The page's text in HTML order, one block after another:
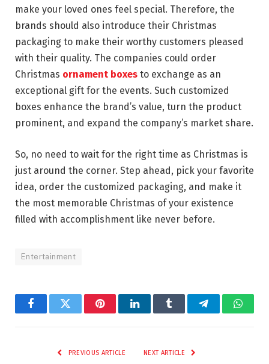
make your loved ones feel special. Therefore, the
brands should also introduce their Christmas
packaging to make their worthy customers pleased
with their quality. The companies could order
Christmas ornament boxes to exchange as an
exceptional gift for the events. Such customized
boxes enhance the brand’s value, turn the product
prominent, and expand the company’s market share.
So, no need to wait for the right time as Christmas is
just around the corner. Step ahead, pick your favorite
idea, order the customized packaging, and make it
the most memorable Christmas of your existence
filled with accomplishment like never before.
Entertainment
FacebookTwitter PinterestLinkedInTumblr Telegram
PREVIOUS ARTICLE NEXT ARTICLE